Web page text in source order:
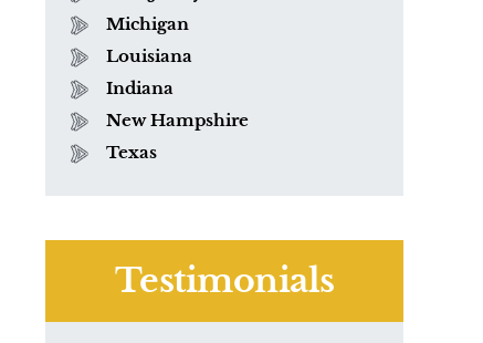
Michigan
Louisiana
Indiana
New Hampshire
Texas
Testimonials